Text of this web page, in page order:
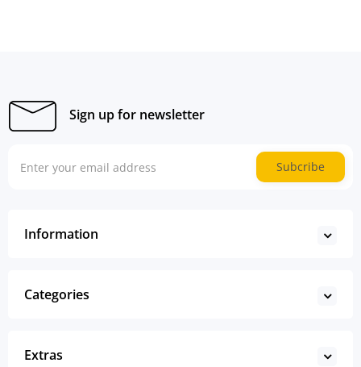
Sign up for newsletter
Subcribe
Information
Categories
Extras